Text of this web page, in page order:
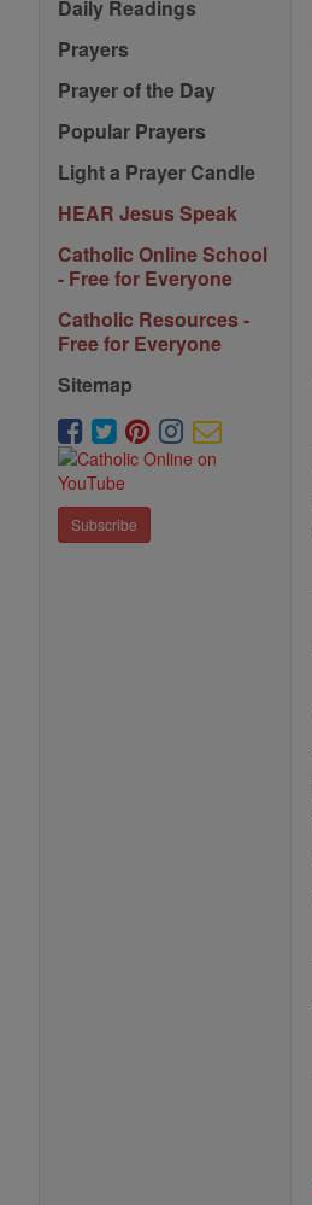
Daily Readings
Prayers
Prayer of the Day
Popular Prayers
Light a Prayer Candle
HEAR Jesus Speak
Catholic Online School
- Free for Everyone
Catholic Resources -
Free for Everyone
Sitemap
Subscribe